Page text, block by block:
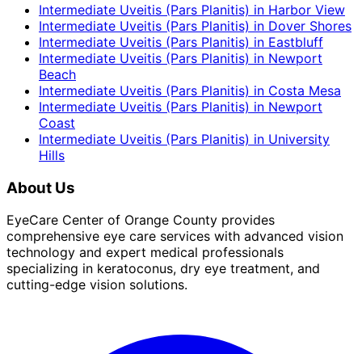
Intermediate Uveitis (Pars Planitis) in Harbor View
Intermediate Uveitis (Pars Planitis) in Dover Shores
Intermediate Uveitis (Pars Planitis) in Eastbluff
Intermediate Uveitis (Pars Planitis) in Newport
Beach
Intermediate Uveitis (Pars Planitis) in Costa Mesa
Intermediate Uveitis (Pars Planitis) in Newport
Coast
Intermediate Uveitis (Pars Planitis) in University
Hills
About Us
EyeCare Center of Orange County provides
comprehensive eye care services with advanced vision
technology and expert medical professionals
specializing in keratoconus, dry eye treatment, and
cutting-edge vision solutions.